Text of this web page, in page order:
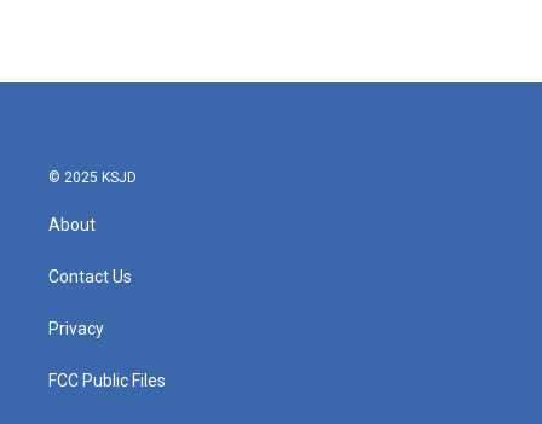
© 2025 KSJD
About
Contact Us
Privacy
FCC Public Files